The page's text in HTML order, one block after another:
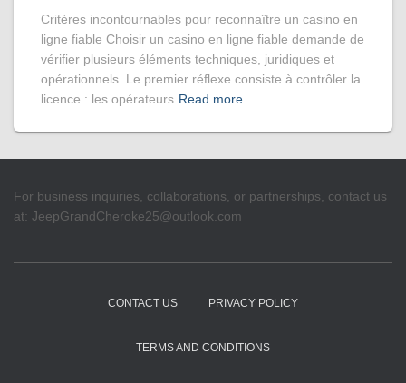
Critères incontournables pour reconnaître un casino en
ligne fiable Choisir un casino en ligne fiable demande de
vérifier plusieurs éléments techniques, juridiques et
opérationnels. Le premier réflexe consiste à contrôler la
licence : les opérateurs Read more
For business inquiries, collaborations, or partnerships, contact us
at: JeepGrandCheroke25@outlook.com
CONTACT US PRIVACY POLICY
TERMS AND CONDITIONS